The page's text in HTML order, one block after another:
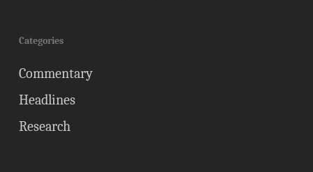
Categories
Commentary
Headlines
Research